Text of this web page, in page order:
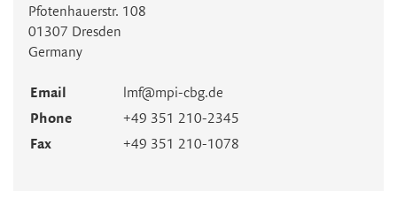
Pfotenhauerstr. 108
01307 Dresden
Germany
Email
lmf@mpi-cbg.de
Phone
+49 351 210-2345
Fax
+49 351 210-1078